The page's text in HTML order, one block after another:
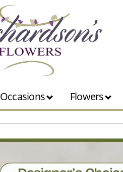
Occasions Flowers